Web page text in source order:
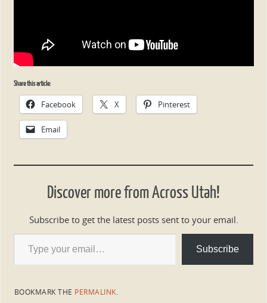
Share this article:
Facebook X Pinterest
Email
Discover more from Across Utah!
Subscribe to get the latest posts sent to your email.
Subscribe
BOOKMARK THE PERMALINK.